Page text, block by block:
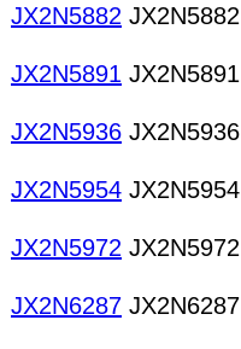
JX2N5882 JX2N5882
JX2N5891 JX2N5891
JX2N5936 JX2N5936
JX2N5954 JX2N5954
JX2N5972 JX2N5972
JX2N6287 JX2N6287